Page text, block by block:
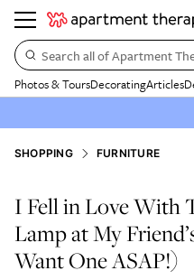
Search all of Apartment
Photos & ToursDecoratingArticles
SHOPPING FURNITURE
I Fell in Love With
Lamp at My
Want One ASAP!)